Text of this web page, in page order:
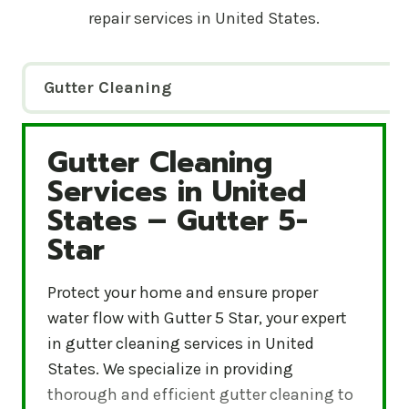
repair services in United States.
Gutter Cleaning
Gutter Cleaning Services in United States –
Gutter Cleaning
Services in United
States – Gutter 5-
Star
Protect your home and ensure proper
water flow with Gutter 5 Star, your expert
in gutter cleaning services in United
States. We specialize in providing
thorough and efficient gutter cleaning to